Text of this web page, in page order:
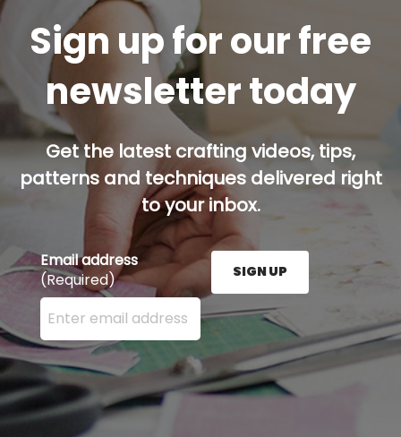
Sign up for our free
newsletter today
Get the latest crafting videos, tips,
patterns and techniques delivered right
to your inbox.
Email address
(Required)
Enter your email address here and press the Sign
SIGN UP